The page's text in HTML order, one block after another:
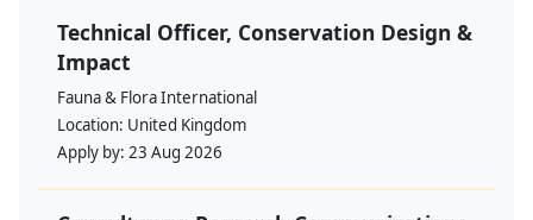
Technical Officer, Conservation Design &
Impact
Fauna & Flora International
Location: United Kingdom
Apply by: 23 Aug 2026